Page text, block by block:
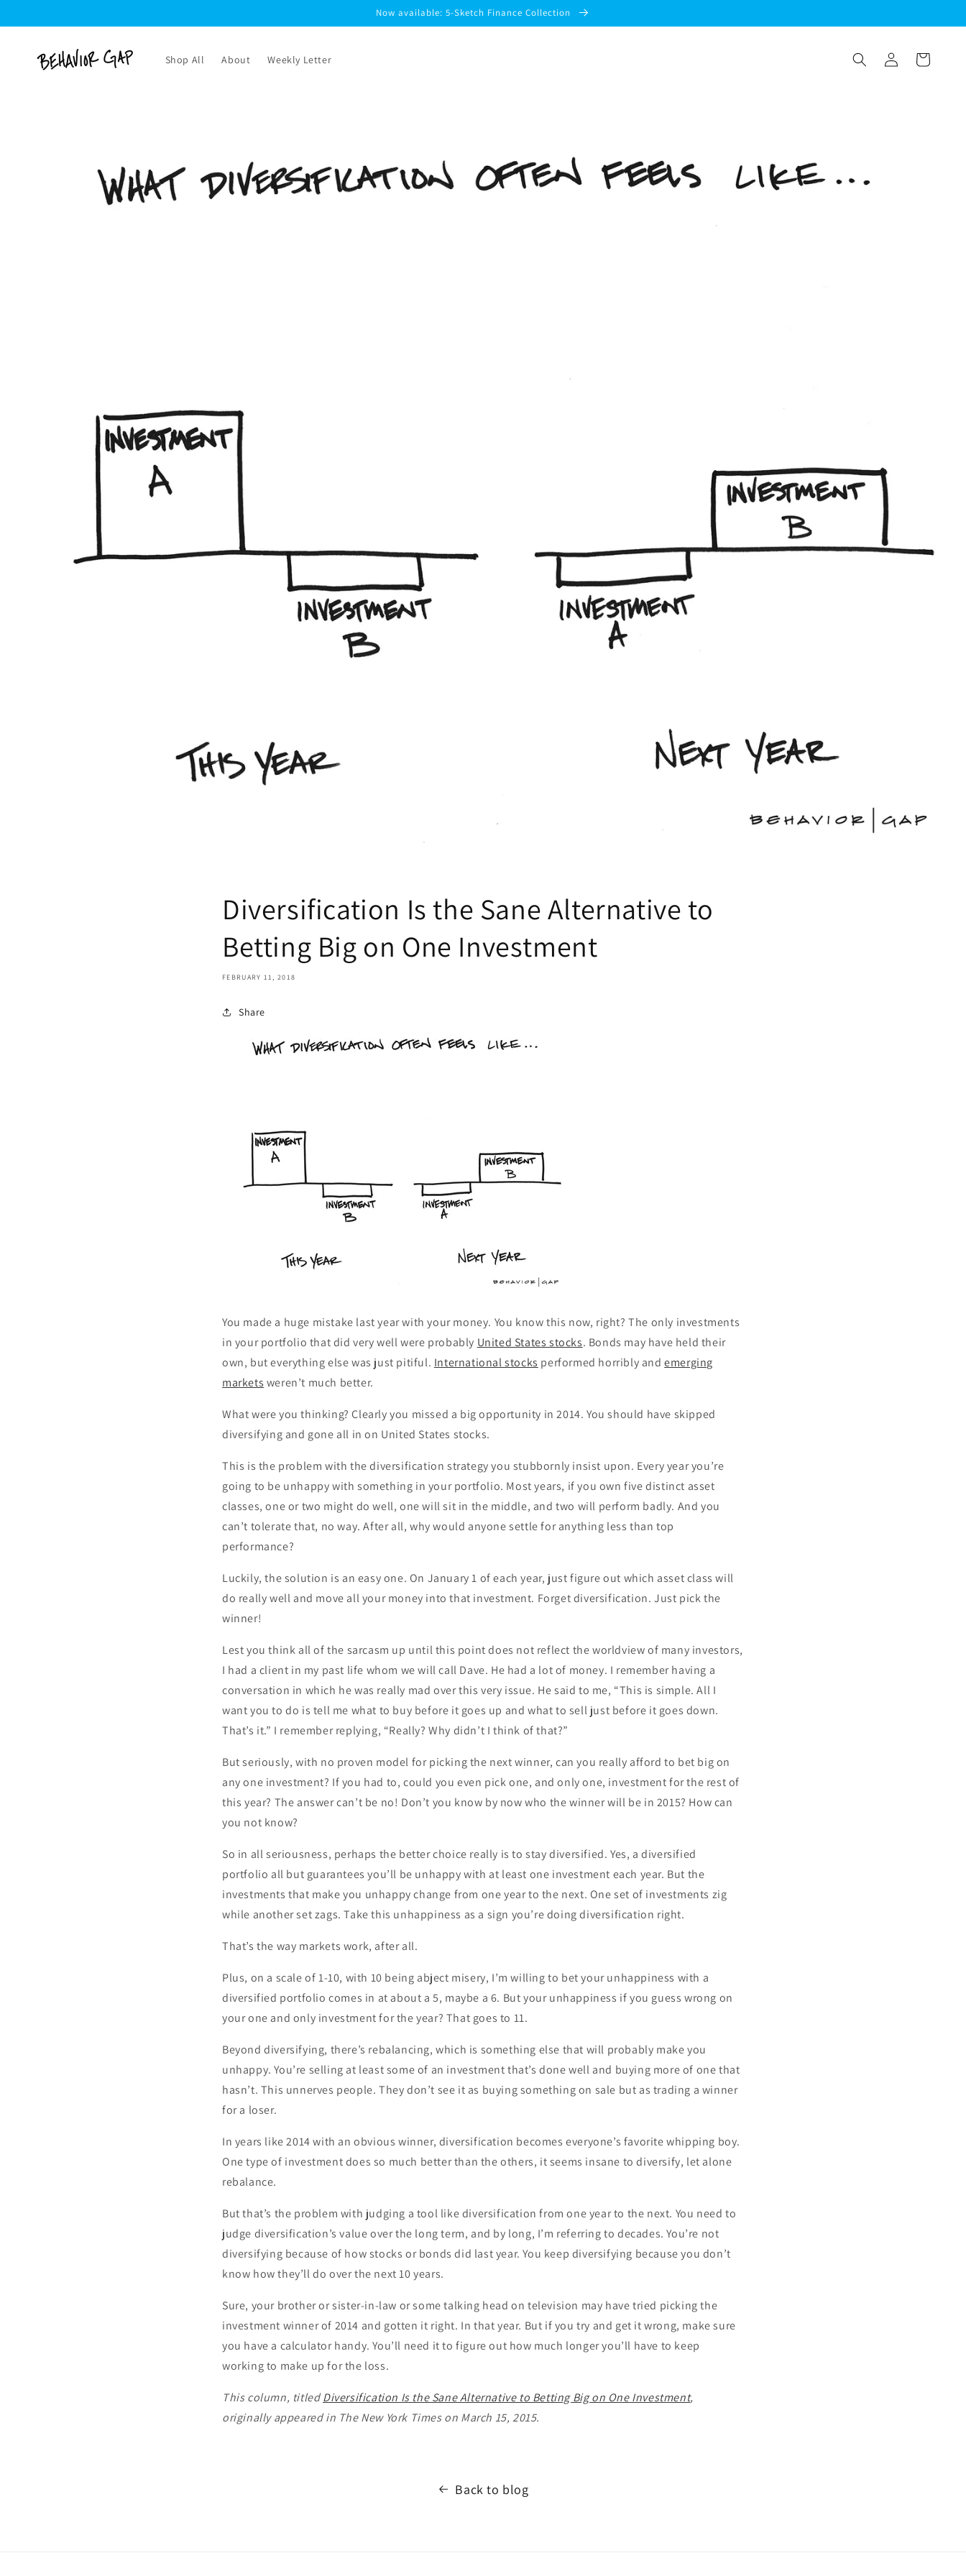
Now available: 5-Sketch Finance Collection
Shop All About Weekly Letter
in
Cart
Diversification Is the Sane Alternative to
Betting Big on One Investment
FEBRUARY 11, 2018
Share
You made a huge mistake last year with your money. You know this now, right? The only investments
in your portfolio that did very well were probably United States stocks. Bonds may have held their
own, but everything else was just pitiful. International stocks performed horribly andemerging
markets weren’t much better.
What were you thinking? Clearly you missed a big opportunity in 2014. You should have skipped
diversifying and gone all in on United States stocks.
This is the problem with the diversification strategy you stubbornly insist upon. Every year you’re
going to be unhappy with something in your portfolio. Most years, if you own five distinct asset
classes, one or two might do well, one will sit in the middle, and two will perform badly. And you
can’t tolerate that, no way. After all, why would anyone settle for anything less than top
performance?
Luckily, the solution is an easy one. On January 1 of each year, just figure out which asset class will
do really well and move all your money into that investment. Forget diversification. Just pick the
winner!
Lest you think all of the sarcasm up until this point does not reflect the worldview of many investors,
I had a client in my past life whom we will call Dave. He had a lot of money. I remember having a
conversation in which he was really mad over this very issue. He said to me, “This is simple. All I
want you to do is tell me what to buy before it goes up and what to sell just before it goes down.
That’s it.” I remember replying, “Really? Why didn’t I think of that?”
But seriously, with no proven model for picking the next winner, can you really afford to bet big on
any one investment? If you had to, could you even pick one, and only one, investment for the rest of
this year? The answer can’t be no! Don’t you know by now who the winner will be in 2015? How can
you not know?
So in all seriousness, perhaps the better choice really is to stay diversified. Yes, a diversified
portfolio all but guarantees you’ll be unhappy with at least one investment each year. But the
investments that make you unhappy change from one year to the next. One set of investments zig
while another set zags. Take this unhappiness as a sign you’re doing diversification right.
That’s the way markets work, after all.
Plus, on a scale of 1-10, with 10 being abject misery, I’m willing to bet your unhappiness with a
diversified portfolio comes in at about a 5, maybe a 6. But your unhappiness if you guess wrong on
your one and only investment for the year? That goes to 11.
Beyond diversifying, there’s rebalancing, which is something else that will probably make you
unhappy. You’re selling at least some of an investment that’s done well and buying more of one that
hasn’t. This unnerves people. They don’t see it as buying something on sale but as trading a winner
for a loser.
In years like 2014 with an obvious winner, diversification becomes everyone’s favorite whipping boy.
One type of investment does so much better than the others, it seems insane to diversify, let alone
rebalance.
But that’s the problem with judging a tool like diversification from one year to the next. You need to
judge diversification’s value over the long term, and by long, I’m referring to decades. You’re not
diversifying because of how stocks or bonds did last year. You keep diversifying because you don’t
know how they’ll do over the next 10 years.
Sure, your brother or sister-in-law or some talking head on television may have tried picking the
investment winner of 2014 and gotten it right. In that year. But if you try and get it wrong, make sure
you have a calculator handy. You’ll need it to figure out how much longer you’ll have to keep
working to make up for the loss.
This column, titledDiversification Is the Sane Alternative to Betting Big on One Investment,
originally appeared in The New York Times on March 15, 2015.
Back to blog